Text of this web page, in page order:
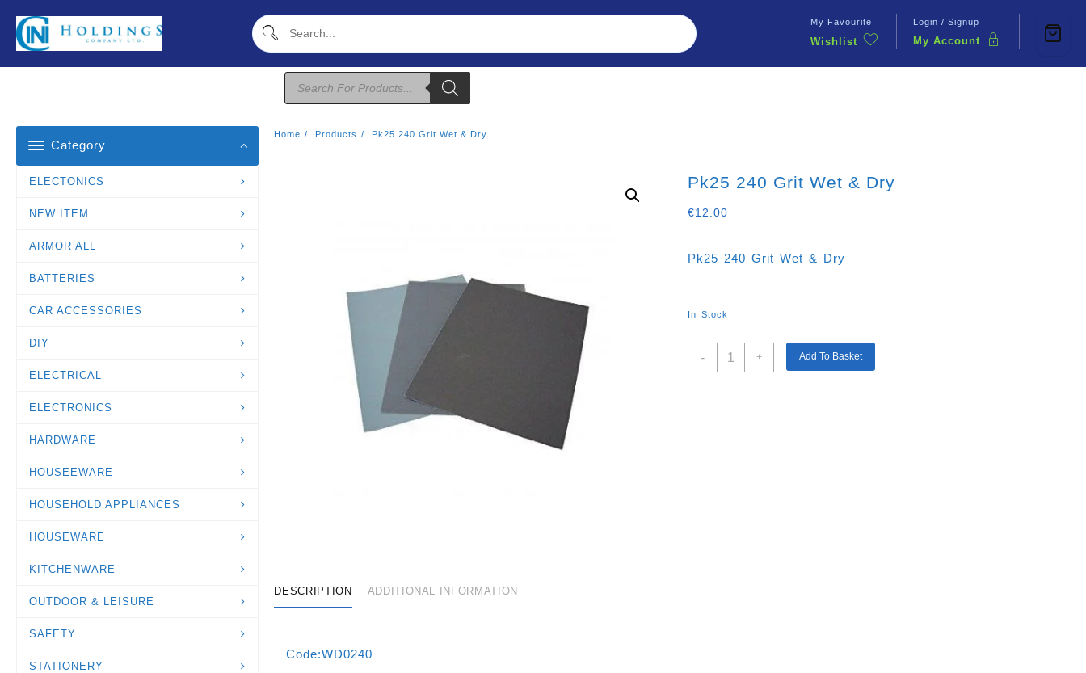
Content
My Favourite
Wishlist
Login / Signup
My Account
Products
Search
Category
ELECTONICS
NEW ITEM
ARMOR ALL
BATTERIES
CAR ACCESSORIES
DIY
ELECTRICAL
ELECTRONICS
HARDWARE
HOUSEEWARE
HOUSEHOLD APPLIANCES
HOUSEWARE
KITCHENWARE
OUTDOOR & LEISURE
SAFETY
STATIONERY
Home Products Pk25 240 Grit Wet & Dry
Pk25 240 Grit Wet & Dry
€12.00
Pk25 240 Grit Wet & Dry
In Stock
-
Pk25
+ Add To Basket
DESCRIPTION ADDITIONAL INFORMATION
Code:WD0240